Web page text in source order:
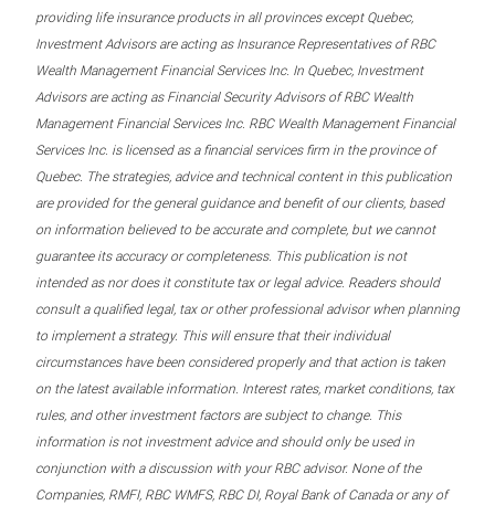
providing life insurance products in all provinces except Quebec,
Investment Advisors are acting as Insurance Representatives of RBC
Wealth Management Financial Services Inc. In Quebec, Investment
Advisors are acting as Financial Security Advisors of RBC Wealth
Management Financial Services Inc. RBC Wealth Management Financial
Services Inc. is licensed as a financial services firm in the province of
Quebec. The strategies, advice and technical content in this publication
are provided for the general guidance and benefit of our clients, based
on information believed to be accurate and complete, but we cannot
guarantee its accuracy or completeness. This publication is not
intended as nor does it constitute tax or legal advice. Readers should
consult a qualified legal, tax or other professional advisor when planning
to implement a strategy. This will ensure that their individual
circumstances have been considered properly and that action is taken
on the latest available information. Interest rates, market conditions, tax
rules, and other investment factors are subject to change. This
information is not investment advice and should only be used in
conjunction with a discussion with your RBC advisor. None of the
Companies, RMFI, RBC WMFS, RBC DI, Royal Bank of Canada or any of